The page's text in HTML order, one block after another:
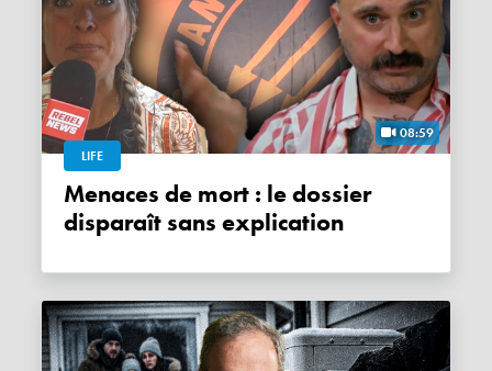
08:59
LIFE
Menaces de mort : le dossier
disparaît sans explication